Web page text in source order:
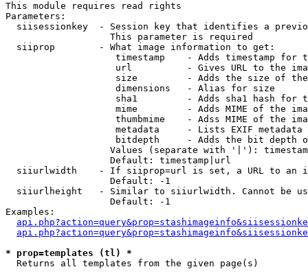
This module requires read rights
Parameters:
siisessionkey  - Session key that identifies a
                   This parameter is required
  siiprop        - What image information to get:
timestamp    - Adds timestamp for
url          - Gives URL to the
size         - Adds the size of
                    dimensions   - Alias for size
sha1         - Adds sha1 hash for
mime         - Adds MIME of the
thumbmime    - Adss MIME of the
metadata     - Lists EXIF metadata
bitdepth     - Adds the bit depth
Values (separate with '|'):
                   Default: timestamp|url
siiurlwidth    - If siiprop=url is set, a URL to an
                   Default: -1
siiurlheight   - Similar to siiurlwidth. Cannot be
                   Default: -1
Examples:
* prop=templates (tl) *
Returns all templates from the given page(s)